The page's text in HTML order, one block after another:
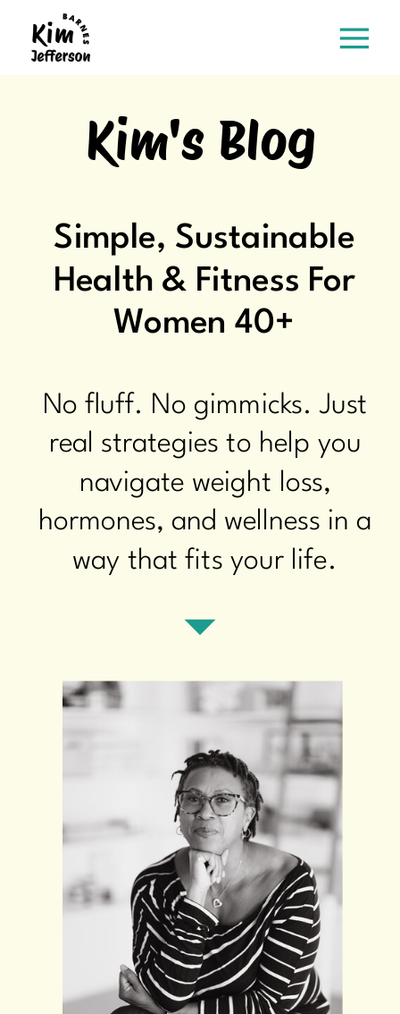
Kim's Blog
Simple, Sustainable
Health & Fitness For
Women 40+
No fluff. No gimmicks. Just
real strategies to help you
navigate weight loss,
hormones, and wellness in a
way that fits your life.